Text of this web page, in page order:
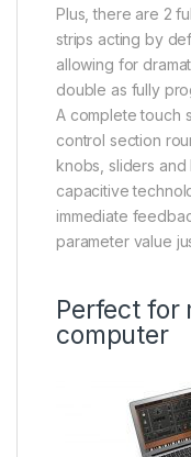
Plus, there are 2
strips acting by
allowing for
double as fully
A complete touch
control section
knobs, sliders
capacitive
immediate
parameter value
Perfect for
computer